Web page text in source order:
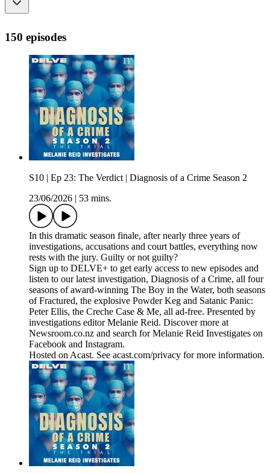
150 episodes
S10 | Ep 23: The Verdict | Diagnosis of a Crime Season 2
23/06/2026
53 mins.
In this dramatic season finale, after nearly three years of
investigations, accusations and court battles, everything now
rests with the jury. Guilty or not guilty?
Sign up to DELVE+ to get early access to new episodes and
listen to our latest investigation, Diagnosis of a Crime, all four
seasons of award-winning The Boy in the Water, both seasons
of Fractured, the explosive Powder Keg and Satanic Panic:
Peter Ellis, the Creche Case & Me, all ad-free. Presented by
investigations editor Melanie Reid. Discover more at
Newsroom.co.nz and search for Melanie Reid Investigates on
Facebook and Instagram.
Hosted on Acast. See acast.com/privacy for more information.